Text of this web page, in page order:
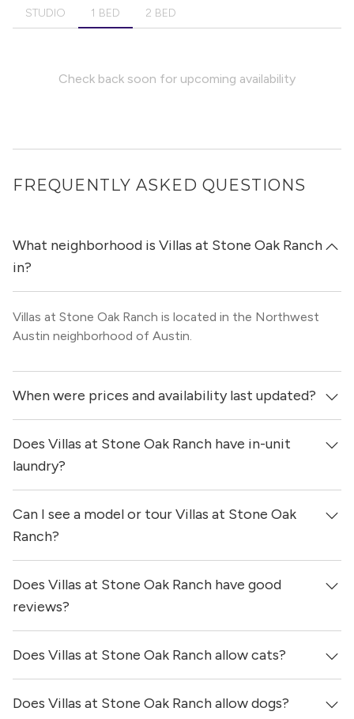
STUDIO 1 BED 2 BED
Check back soon for upcoming availability
FREQUENTLY ASKED QUESTIONS
What neighborhood is Villas at Stone Oak Ranch
in?
Villas at Stone Oak Ranch is located in the Northwest
Austin neighborhood of Austin.
When were prices and availability last updated?
Prices & availability for Villas at Stone Oak Ranch were
updated 1 day ago.
Does Villas at Stone Oak Ranch have in-unit
laundry?
Yes, apartments at Villas at Stone Oak Ranch come
equipped with in-unit washers & dryers.
Can I see a model or tour Villas at Stone Oak
Ranch?
Yes! You can reach out here to get in touch with a
locator and see virtual tours, videos of specific units, and
Does Villas at Stone Oak Ranch have good
reviews?
Villas at Stone Oak Ranch has no reviews at this time on
our site.
Does Villas at Stone Oak Ranch allow cats?
Yes, Villas at Stone Oak Ranch allows cats.
Does Villas at Stone Oak Ranch allow dogs?